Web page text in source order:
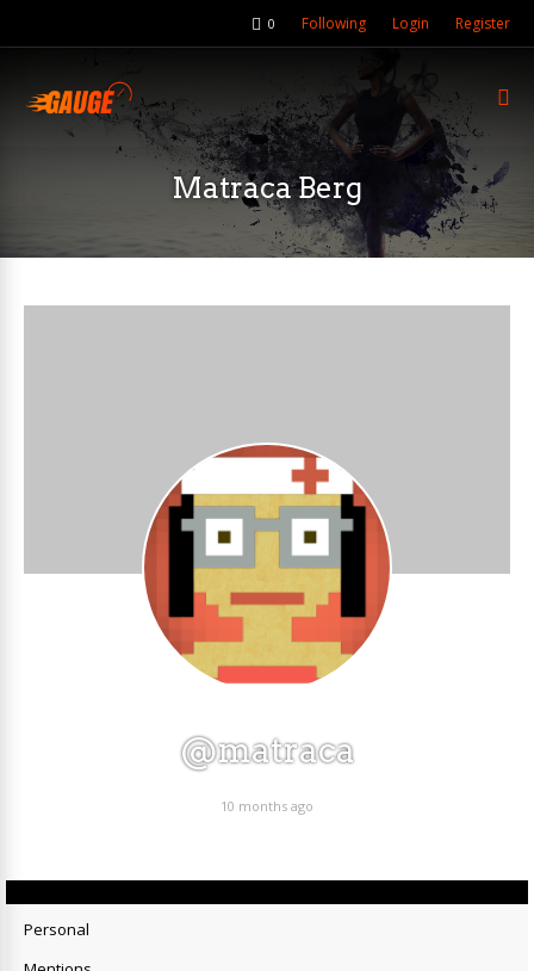
Following Login Register
0
Matraca Berg
@matraca
10 months ago
Personal